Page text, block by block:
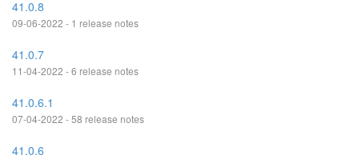
41.0.8
09-06-2022 - 1 release notes
41.0.7
11-04-2022 - 6 release notes
41.0.6.1
07-04-2022 - 58 release notes
41.0.6